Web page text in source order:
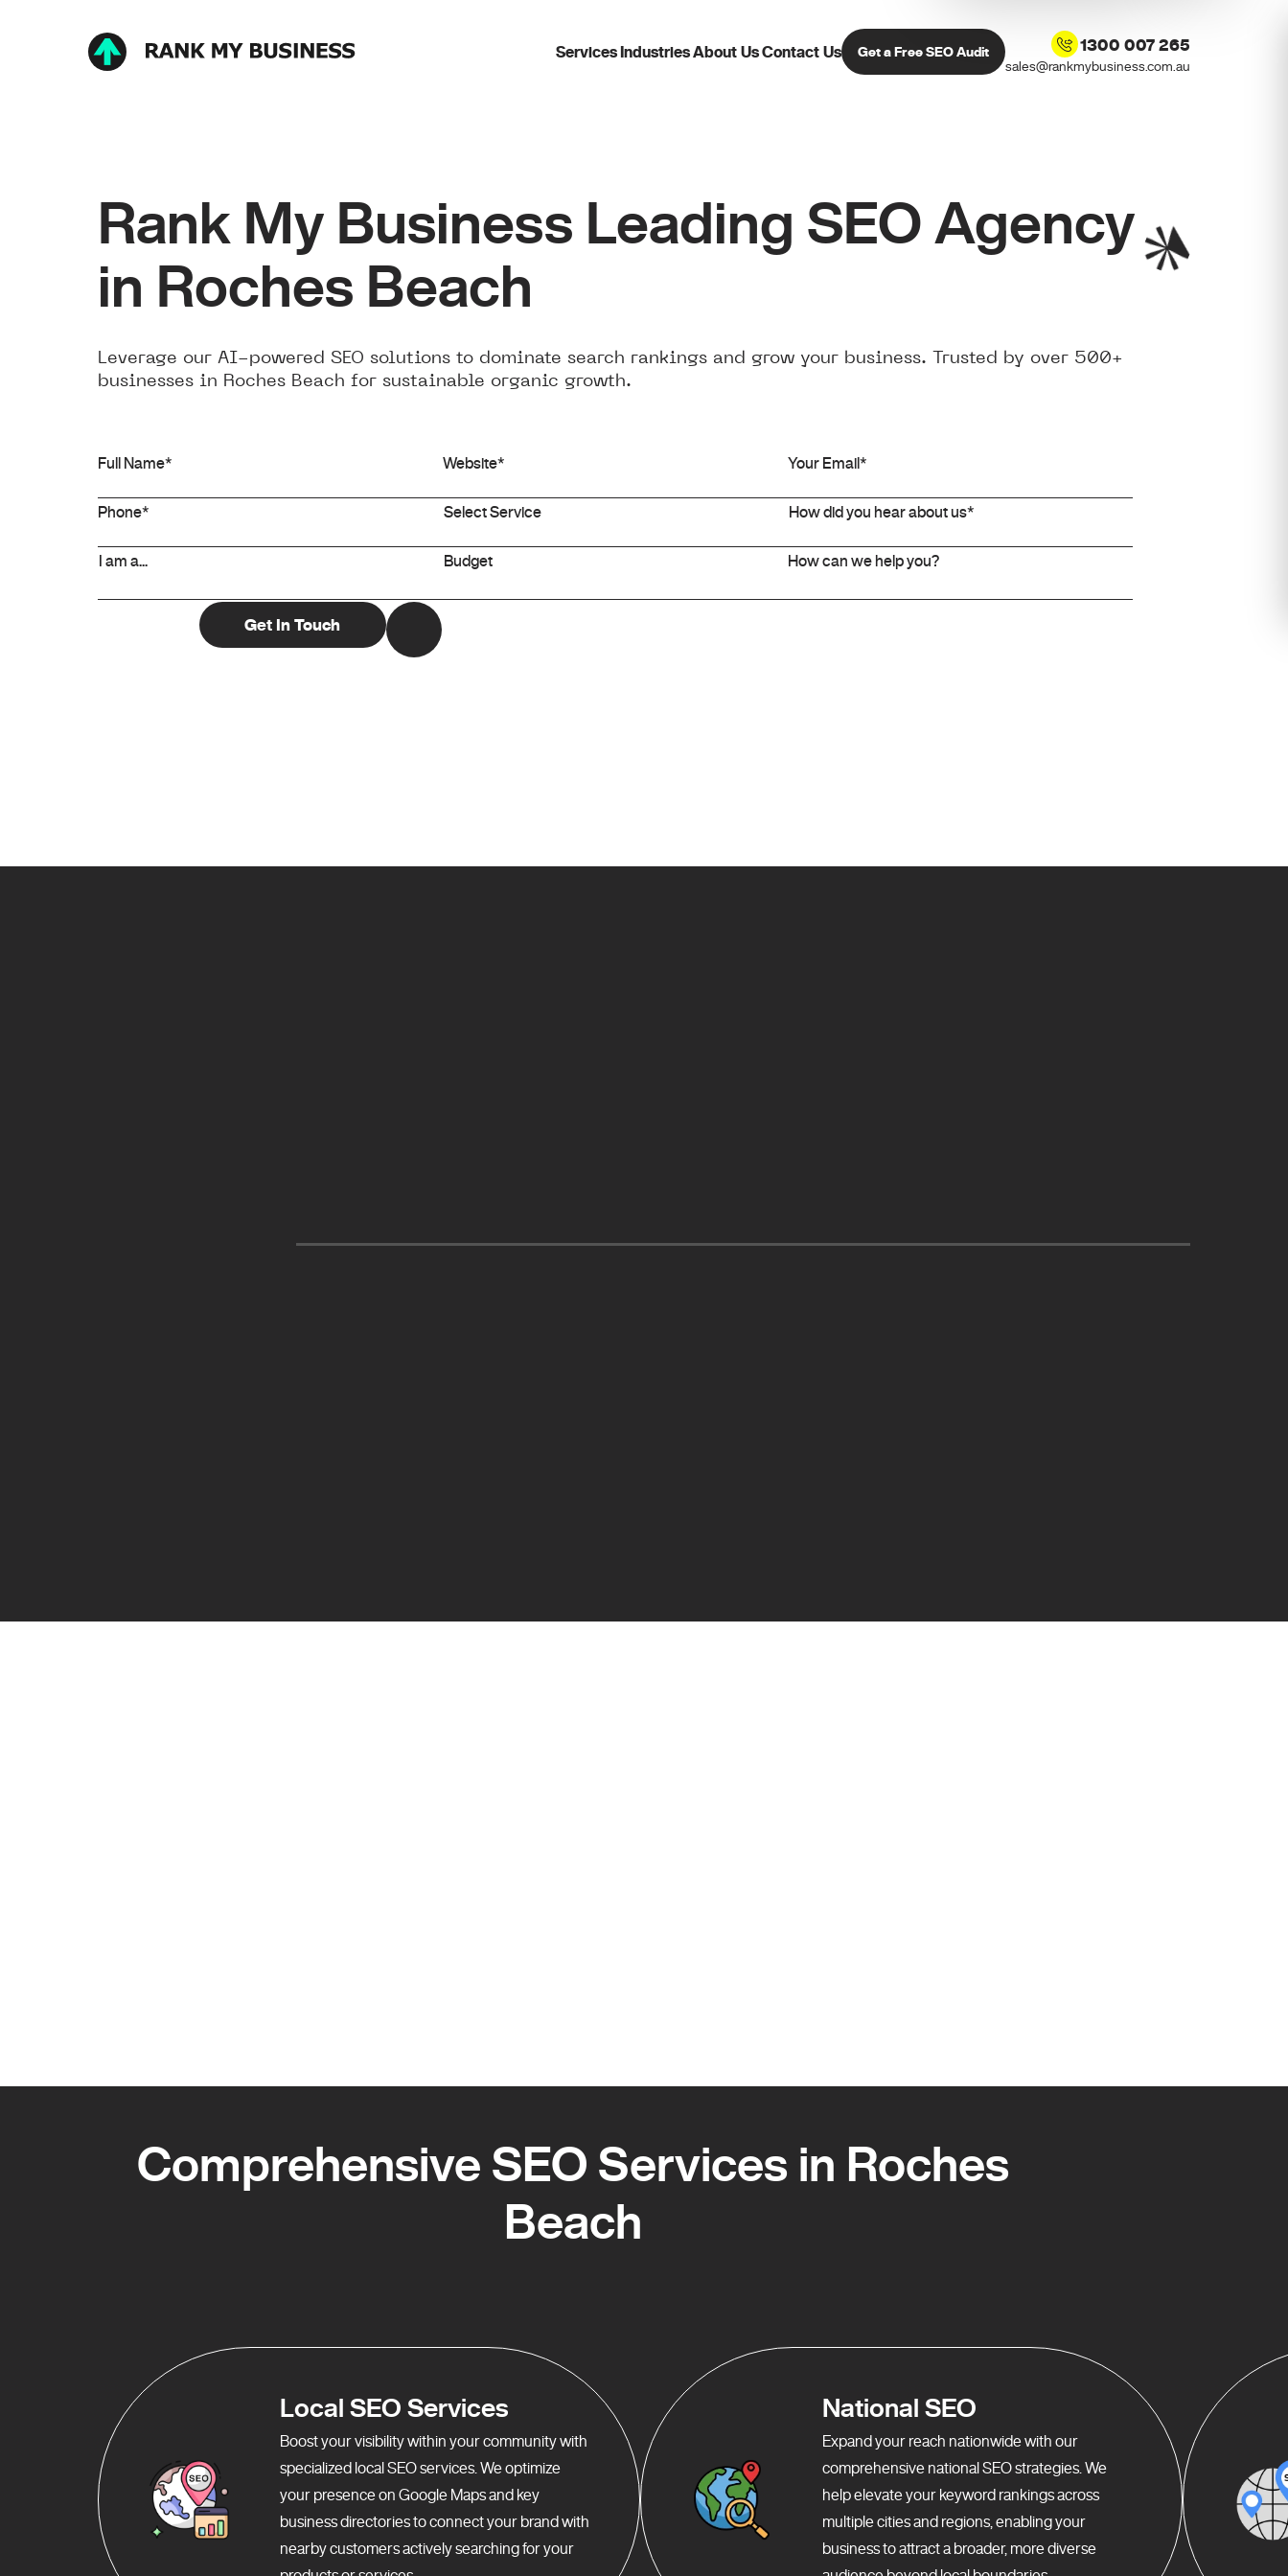
Services IndustriesAbout UsContact Us Get a Free SEO Audit 1300 007 265
sales@rankmybusiness.com.au
Rank My Business Leading SEO Agency
in Roches Beach
Leverage our AI-powered SEO solutions to dominate search rankings and grow your business. Trusted by over 500+
businesses in Roches Beach for sustainable organic growth.
Comprehensive SEO Services in Roches
Beach
Local SEO Services
Boost your visibility within your community with
specialized local SEO services. We optimize
your presence on Google Maps and key
business directories to connect your brand with
nearby customers actively searching for your
National SEO
Expand your reach nationwide with our
comprehensive national SEO strategies. We
help elevate your keyword rankings across
multiple cities and regions, enabling your
business to attract a broader, more diverse